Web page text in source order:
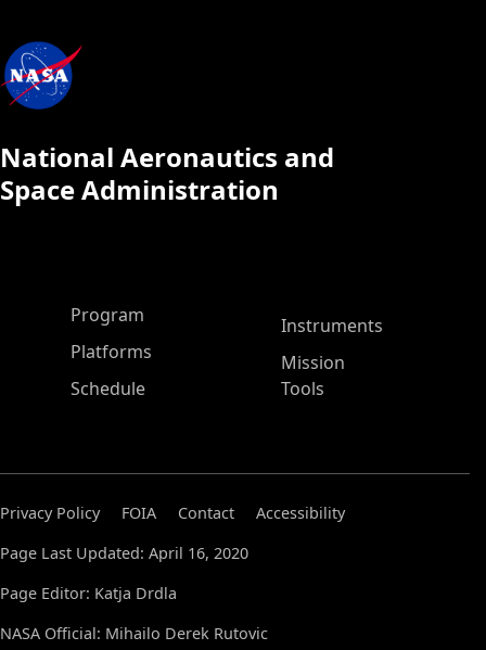
National Aeronautics and
Space Administration
ASP Main Menu
Program
Platforms
Schedule
Instruments
Mission
Tools
Privacy Policy FOIA Contact
Accessibility
Page Last Updated: April 16, 2020
Page Editor: Katja Drdla
NASA Official: Mihailo Derek Rutovic